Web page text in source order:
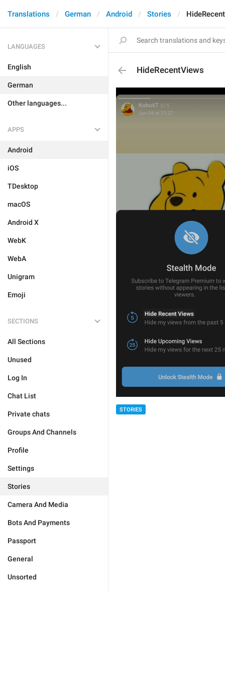
Translations German Android Stories
LANGUAGES
English
German
Other languages...
APPS
Android
iOS
TDesktop
macOS
Android X
WebK
WebA
Unigram
Emoji
SECTIONS
All Sections
Unused
Log In
Chat List
Private chats
Groups And Channels
Profile
Settings
Stories
Camera And Media
Bots And Payments
Passport
General
Unsorted
HideRecentViews
STORIES